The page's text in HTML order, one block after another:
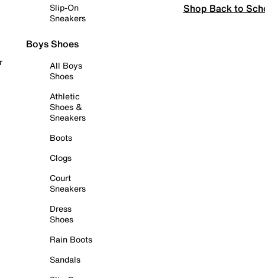
Slip-On
Sneakers
Boys Shoes
All Boys
Shoes
Athletic
Shoes &
Sneakers
Boots
Clogs
Court
Sneakers
Dress
Shoes
Rain Boots
Sandals
Shop Back to